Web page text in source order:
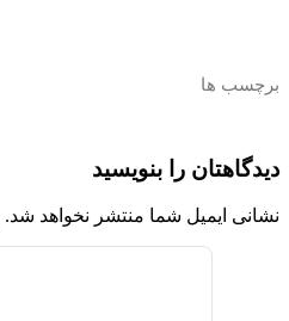
برچسب ها
دیدگاهتان را بنویسید
نشانی ایمیل شما منتشر نخواهد شد.